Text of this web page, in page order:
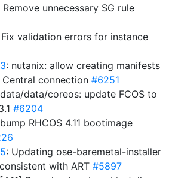
Remove unnecessary SG rule
Fix validation errors for instance
: nutanix: allow creating manifests
connection #6251
data/coreos: update FCOS to
#6204
RHCOS 4.11 bootimage
: Updating ose-baremetal-installer
with ART #5897